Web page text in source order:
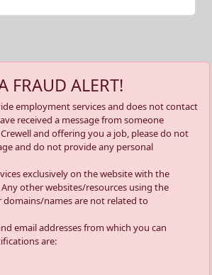
FRAUD ALERT!
employment services and does not contact
received a message from someone
and offering you a job, please do not
and do not provide any personal
exclusively on the website with the
Any other websites/resources using the
domains/names are not related to
email addresses from which you can
are: